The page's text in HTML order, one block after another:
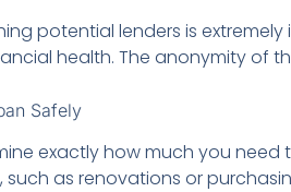
potential lenders is
health. The anonymity of
Safely
exactly how much you
as renovations or